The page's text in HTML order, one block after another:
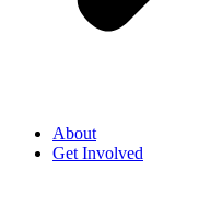
About
Get Involved